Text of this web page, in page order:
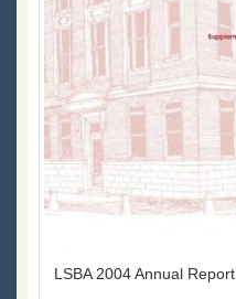
LSBA 2004 Annual Report